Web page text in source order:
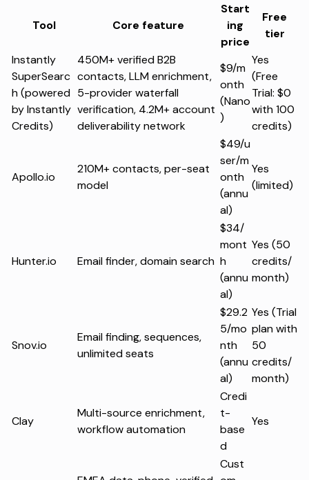
Tool Core feature
Start
ing
price
Free
tier
Instantly
SuperSearc
h (powered
by Instantly
Credits)
450M+ verified B2B
contacts, LLM enrichment,
5-provider waterfall
verification, 4.2M+ account
deliverability network
$9/m
onth
(Nano
)
Yes
(Free
Trial: $0
with 100
credits)
Apollo.io
210M+ contacts, per-seat
model
$49/u
ser/m
onth
(annu
al)
Yes
(limited)
Hunter.io Email finder, domain search
$34/
mont
h
(annu
al)
Yes (50
credits/
month)
Snov.io
Email finding, sequences,
unlimited seats
$29.2
5/mo
nth
(annu
al)
Yes (Trial
plan with
50
credits/
month)
Clay
Multi-source enrichment,
workflow automation
Credi
t-
base
d
Yes
Cust